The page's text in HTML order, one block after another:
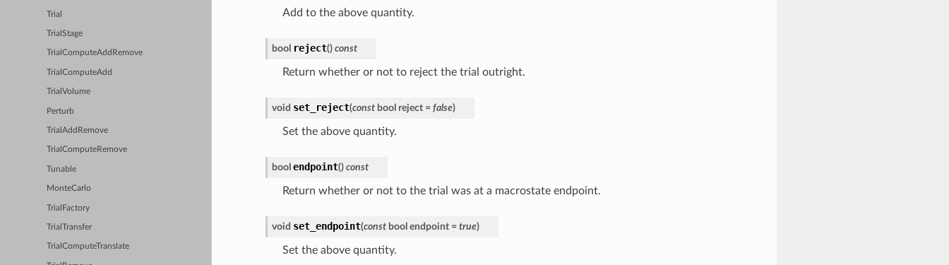
Trial
TrialStage
TrialComputeAddRemove
TrialComputeAdd
TrialVolume
Perturb
TrialAddRemove
TrialComputeRemove
Tunable
MonteCarlo
TrialFactory
TrialTransfer
TrialComputeTranslate
Add to the above quantity.
bool reject() const
Return whether or not to reject the trial outright.
void set_reject(const bool reject = false)
Set the above quantity.
bool endpoint() const
Return whether or not to the trial was at a macrostate endpoint.
void set_endpoint(const bool endpoint = true)
Set the above quantity.